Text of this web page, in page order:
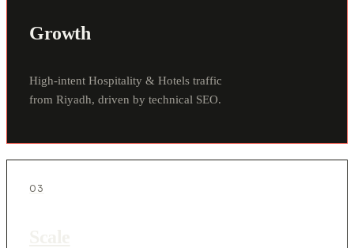
Growth
High-intent Hospitality & Hotels traffic
from Riyadh, driven by technical SEO.
03